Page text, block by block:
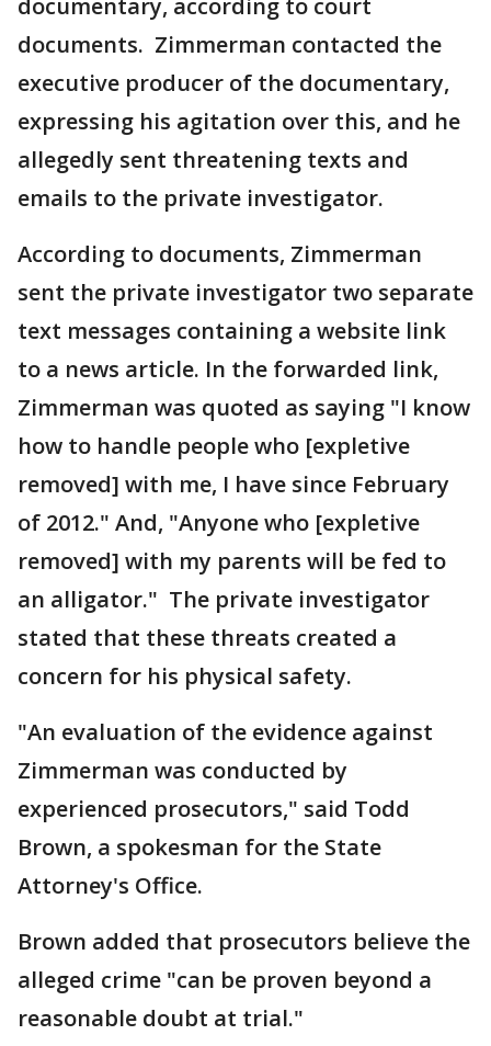
documentary, according to court
documents. Zimmerman contacted the
executive producer of the documentary,
expressing his agitation over this, and he
allegedly sent threatening texts and
emails to the private investigator.
According to documents, Zimmerman
sent the private investigator two separate
text messages containing a website link
to a news article. In the forwarded link,
Zimmerman was quoted as saying "I know
how to handle people who [expletive
removed] with me, I have since February
of 2012." And, "Anyone who [expletive
removed] with my parents will be fed to
an alligator." The private investigator
stated that these threats created a
concern for his physical safety.
"An evaluation of the evidence against
Zimmerman was conducted by
experienced prosecutors," said Todd
Brown, a spokesman for the State
Attorney's Office.
Brown added that prosecutors believe the
alleged crime "can be proven beyond a
reasonable doubt at trial."